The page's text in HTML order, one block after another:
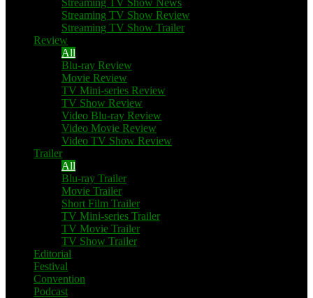
Streaming TV Show News
Streaming TV Show Review
Streaming TV Show Trailer
Review
All
Blu-ray Review
Movie Review
TV Mini-series Review
TV Show Review
Video Blu-ray Review
Video Movie Review
Video TV Show Review
Trailer
All
Blu-ray Trailer
Movie Trailer
Short Film Trailer
TV Mini-series Trailer
TV Movie Trailer
TV Show Trailer
Editorial
Festival
Convention
Podcast